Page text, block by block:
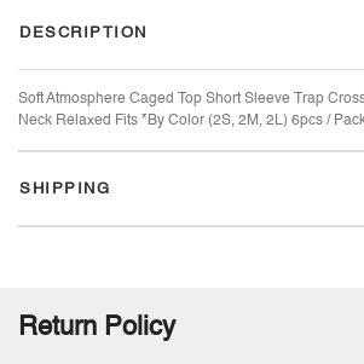
DESCRIPTION
Soft Atmosphere Caged Top Short Sleeve Trap
Neck Relaxed Fits *By Color (2S, 2M, 2L) 6pcs /
SHIPPING
Return Policy